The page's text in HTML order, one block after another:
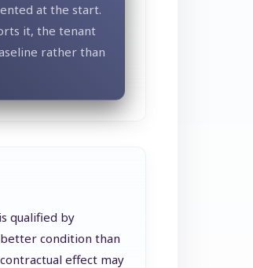
at the start.
it, the tenant
rather than
qualified by
condition than
effect may